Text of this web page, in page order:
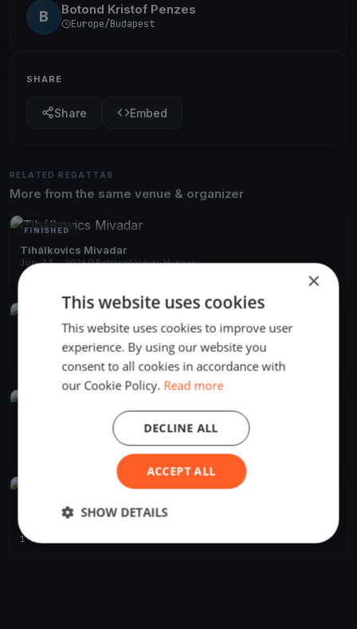
B Botond Kristof Penzes
Europe/Budapest
SHARE
Share Embed
RELATED REGATTAS
More from the same venue & organizer
FINISHED
Tihálkovics Mivadar
Jun 13, 2026
Balatonföldvár, Hungary
2 races
Django Pünkösdi
May 18, 2024
Balatonföldvár, Hungary
10 races·21 boats
BAHART Regatta Balatonföldvár
Balatonföldvár, Hungary
Ezüst Szalag
1 race
×
This website uses cookies
This website uses cookies to improve user
experience. By using our website you
consent to all cookies in accordance with
our Cookie Policy. Read more
ACCEPT ALL
DECLINE ALL
SHOW DETAILS